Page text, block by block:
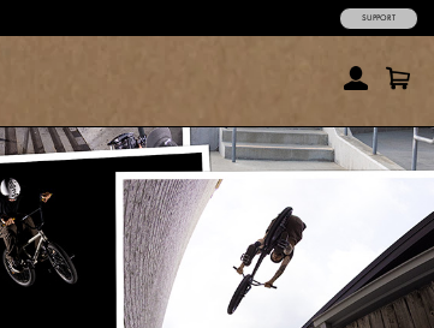
SUPPORT